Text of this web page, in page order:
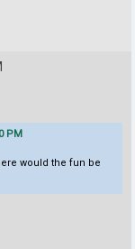
PM
would the fun be